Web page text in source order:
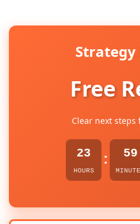
Strategy
Free
Clear next steps
23
HOURS
: 59